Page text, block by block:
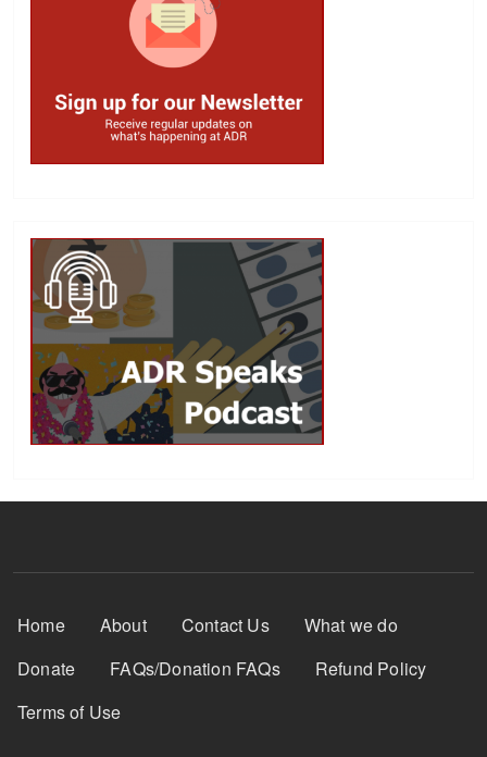
Footer Menu
Home About Contact Us
What we do
Donate
FAQs/Donation FAQs
Refund Policy
Terms of Use